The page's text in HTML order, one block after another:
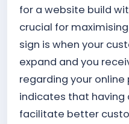
for a website build
crucial for
sign is when your
expand and you
regarding your
indicates that having
facilitate better